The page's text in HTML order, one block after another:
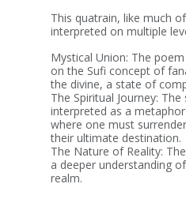
This quatrain, like much
interpreted on multiple
Mystical Union: The
on the Sufi concept of
the divine, a state of
The Spiritual Journey:
interpreted as a
where one must
their ultimate destination.
The Nature of Reality:
a deeper understanding
realm.